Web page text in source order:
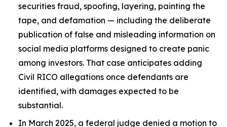
securities fraud, spoofing, layering, painting the
tape, and defamation — including the deliberate
publication of false and misleading information on
social media platforms designed to create panic
among investors. That case anticipates adding
Civil RICO allegations once defendants are
identified, with damages expected to be
substantial.
In March 2025, a federal judge denied a motion to